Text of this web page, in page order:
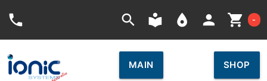
phone search local_library place person shopping_cart -
MAIN SHOP